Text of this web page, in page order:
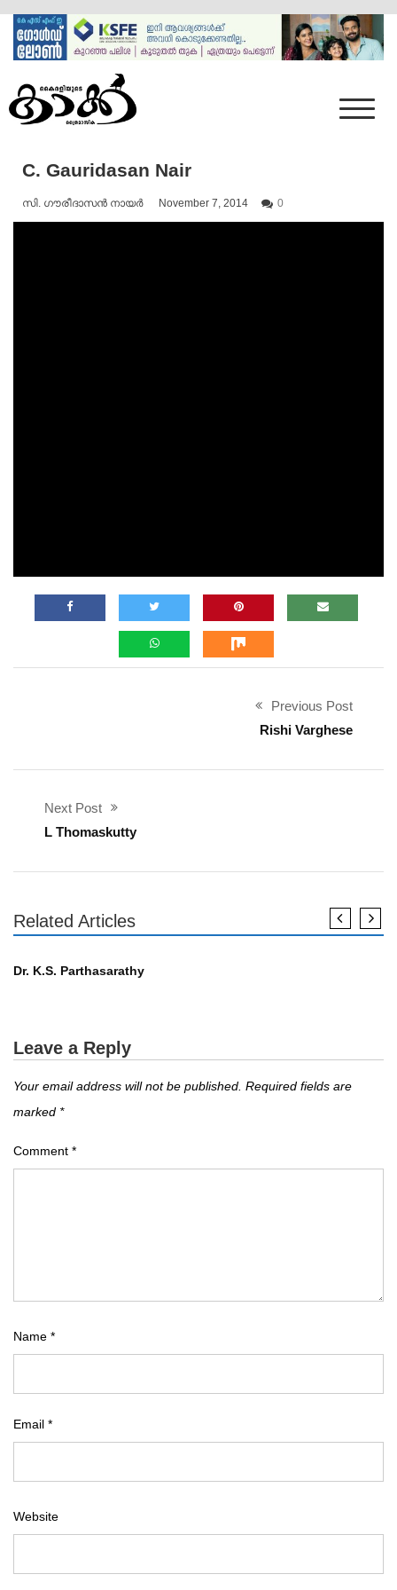
content
C. Gauridasan Nair
സി. ഗൗരീദാസൻ നായർ November 7, 2014 0
Previous Post
Rishi Varghese
Next Post
L Thomaskutty
Related Articles
എഴുത്തുകാർ
Dr. K.S. Parthasarathy
Leave a Reply
Your email address will not be published. Required fields are
marked *
Comment *
Name *
Email *
Website